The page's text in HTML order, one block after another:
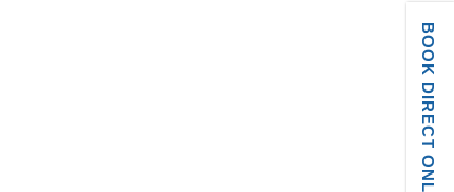
BOOK DIRECT ONLINE